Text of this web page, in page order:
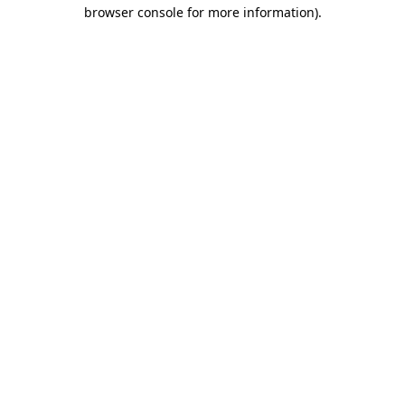
browser console for more information).